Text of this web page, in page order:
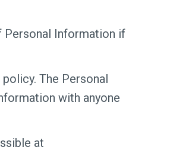
Personal Information if
The Personal
with anyone
at